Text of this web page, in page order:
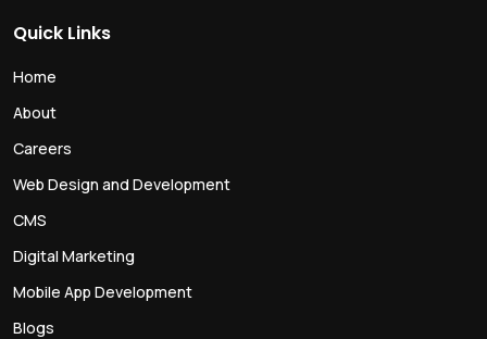
Quick Links
Home
About
Careers
Web Design and Development
CMS
Digital Marketing
Mobile App Development
Blogs